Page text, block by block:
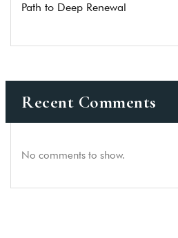
Path to Deep Renewal
Recent Comments
No comments to show.